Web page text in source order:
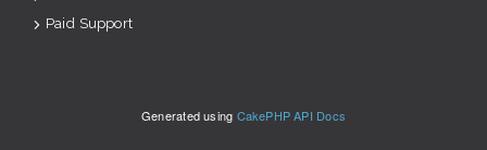
Paid Support
Generated using CakePHP API Docs